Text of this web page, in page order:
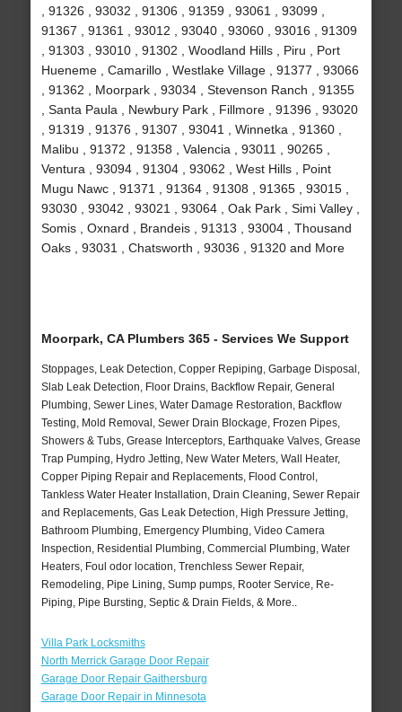
, 91326 , 93032 , 91306 , 91359 , 93061 , 93099 ,
91367 , 91361 , 93012 , 93040 , 93060 , 93016 , 91309
, 91303 , 93010 , 91302 , Woodland Hills , Piru , Port
Hueneme , Camarillo , Westlake Village , 91377 , 93066
, 91362 , Moorpark , 93034 , Stevenson Ranch , 91355
, Santa Paula , Newbury Park , Fillmore , 91396 , 93020
, 91319 , 91376 , 91307 , 93041 , Winnetka , 91360 ,
Malibu , 91372 , 91358 , Valencia , 93011 , 90265 ,
Ventura , 93094 , 91304 , 93062 , West Hills , Point
Mugu Nawc , 91371 , 91364 , 91308 , 91365 , 93015 ,
93030 , 93042 , 93021 , 93064 , Oak Park , Simi Valley ,
Somis , Oxnard , Brandeis , 91313 , 93004 , Thousand
Oaks , 93031 , Chatsworth , 93036 , 91320 and More
Moorpark, CA Plumbers 365 - Services We Support
Stoppages, Leak Detection, Copper Repiping, Garbage Disposal,
Slab Leak Detection, Floor Drains, Backflow Repair, General
Plumbing, Sewer Lines, Water Damage Restoration, Backflow
Testing, Mold Removal, Sewer Drain Blockage, Frozen Pipes,
Showers & Tubs, Grease Interceptors, Earthquake Valves, Grease
Trap Pumping, Hydro Jetting, New Water Meters, Wall Heater,
Copper Piping Repair and Replacements, Flood Control,
Tankless Water Heater Installation, Drain Cleaning, Sewer Repair
and Replacements, Gas Leak Detection, High Pressure Jetting,
Bathroom Plumbing, Emergency Plumbing, Video Camera
Inspection, Residential Plumbing, Commercial Plumbing, Water
Heaters, Foul odor location, Trenchless Sewer Repair,
Remodeling, Pipe Lining, Sump pumps, Rooter Service, Re-
Piping, Pipe Bursting, Septic & Drain Fields, & More..
Villa Park Locksmiths
North Merrick Garage Door Repair
Garage Door Repair Gaithersburg
Garage Door Repair in Minnesota